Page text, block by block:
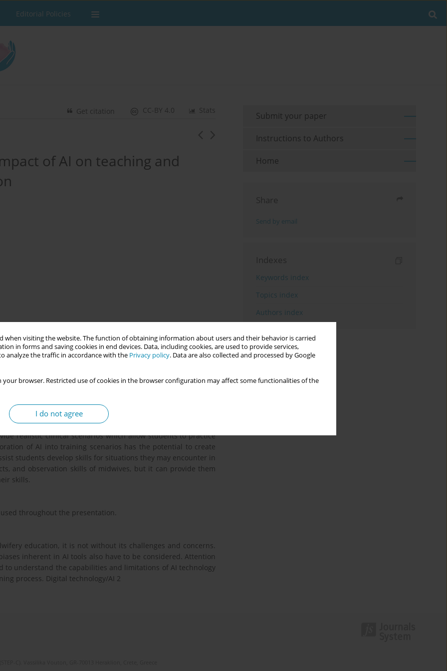
when visiting the website. The function of obtaining information about users and their behavior is carried
in forms and saving cookies in end devices. Data, including cookies, are used to provide services,
analyze the traffic in accordance with the Privacy policy. Data are also collected and processed by Google
your browser. Restricted use of cookies in the browser configuration may affect some functionalities of the
I do not agree
Editorial Policies
Stats
CC-BY 4.0
Get citation
of AI on teaching and
more personalized learning experiences for students,
for making better-informed care decisions. This presentation
education and provide suggestions for future directions.
current and providing personalized learning experiences
of midwives. One of the challenges in higher education is
styles of individual students. AI-assisted learning has the
AI assessment platforms can provide real-time feedback
areas where they are struggling and connect them with
realistic clinical scenarios which allow students to practice
of AI into training scenarios has the potential to create
students develop skills for situations they may encounter in
and observation skills of midwives, but it can provide them
skills.
throughout the presentation.
education, it is not without its challenges and concerns.
inherent in AI tools also have to be considered. Attention
to understand the capabilities and limitations of AI technology
process. Digital technology/AI 2
Submit your paper
Instructions to Authors
Home
Share
Send by email
Indexes
Keywords index
Topics index
Authors index